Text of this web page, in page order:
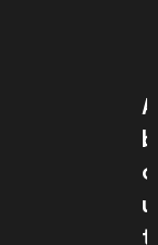
A
B
O
U
T